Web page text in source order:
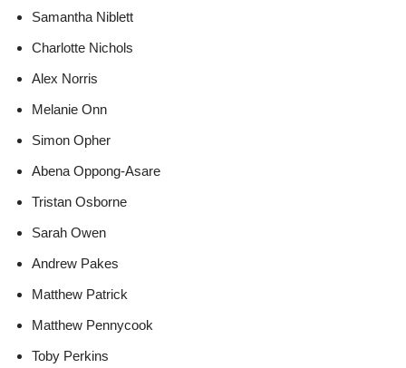
Samantha Niblett
Charlotte Nichols
Alex Norris
Melanie Onn
Simon Opher
Abena Oppong-Asare
Tristan Osborne
Sarah Owen
Andrew Pakes
Matthew Patrick
Matthew Pennycook
Toby Perkins